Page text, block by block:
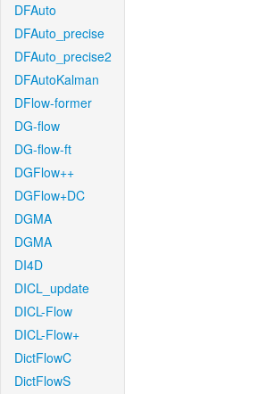
DFAuto
DFAuto_precise
DFAuto_precise2
DFAutoKalman
DFlow-former
DG-flow
DG-flow-ft
DGFlow++
DGFlow+DC
DGMA
DGMA
DI4D
DICL_update
DICL-Flow
DICL-Flow+
DictFlowC
DictFlowS